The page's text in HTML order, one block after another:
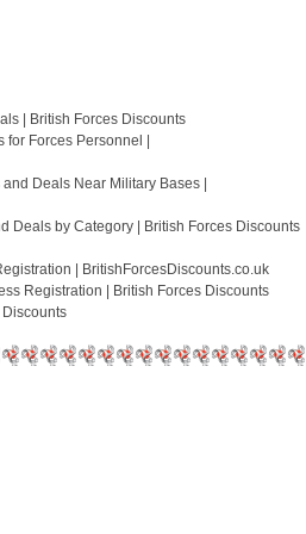
| British Forces Discounts
for Forces Personnel |
Deals Near Military Bases |
Deals by Category | British Forces Discounts
| BritishForcesDiscounts.co.uk
Registration | British Forces Discounts